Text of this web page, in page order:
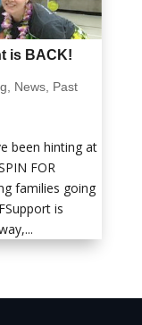
is BACK!
, News, Past
been hinting at
FOR
families going
is